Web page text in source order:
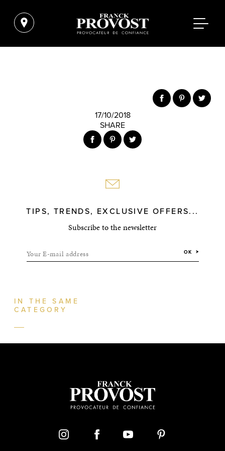
17/10/2018
SHARE
TIPS, TRENDS, EXCLUSIVE OFFERS...
Subscribe to the newsletter
Your E-mail address OK
IN THE SAME
CATEGORY